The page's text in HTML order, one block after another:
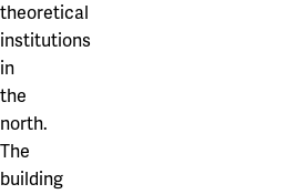
theoretical
institutions
in
the
north.
The
building